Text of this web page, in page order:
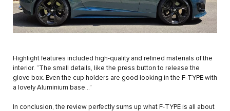
Highlight features included high-quality and refined materials of the
interior. “The small details, like the press button to release the
glove box. Even the cup holders are good looking in the F-TYPE with
a lovely Aluminium base…”
In conclusion, the review perfectly sums up what F-TYPE is all about